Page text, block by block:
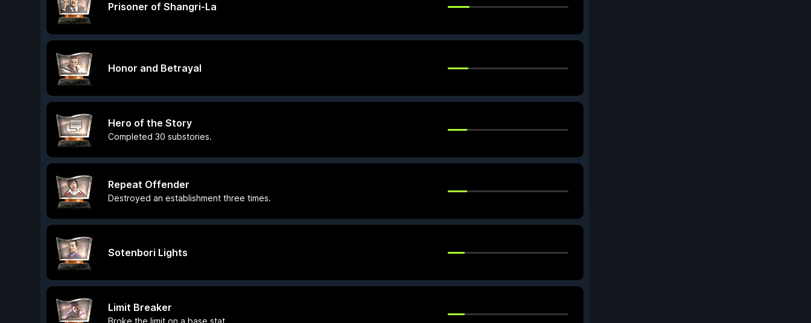
Prisoner of Shangri-La
Honor and Betrayal
Hero of the Story
Completed 30 substories.
Repeat Offender
Destroyed an establishment three times.
Sotenbori Lights
Limit Breaker
Broke the limit on a base stat.